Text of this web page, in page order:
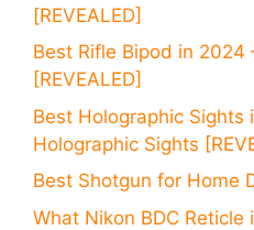
[REVEALED]
Best Rifle Bipod in 2024
[REVEALED]
Best Holographic Sights
Holographic Sights
Best Shotgun for Home
What Nikon BDC Reticle